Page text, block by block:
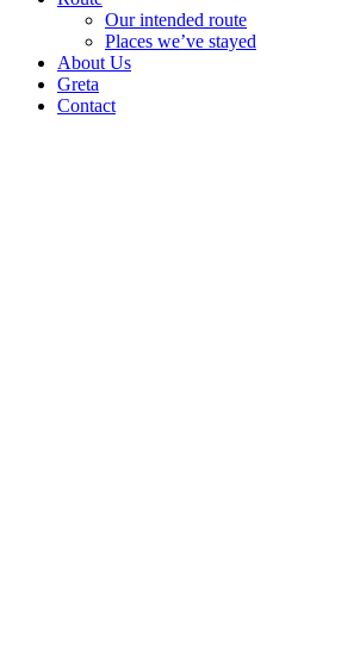
Our intended route
Places we’ve stayed
About Us
Greta
Contact